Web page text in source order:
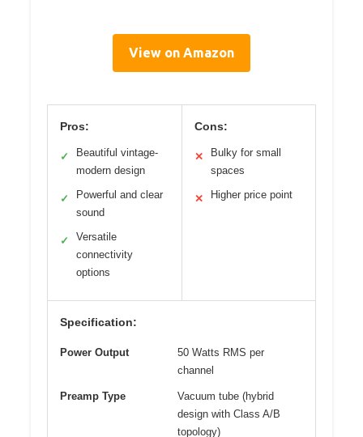
View on Amazon
Pros:
✓
Beautiful vintage-
modern design
✓
Powerful and clear
sound
✓
Versatile
connectivity
options
Cons:
✕
Bulky for small
spaces
✕ Higher price point
Specification:
Power Output
50 Watts RMS per
channel
Preamp Type
Vacuum tube (hybrid
design with Class A/B
topology)